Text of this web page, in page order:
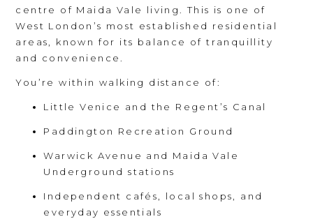
centre of Maida Vale living. This is one of
West London’s most established residential
areas, known for its balance of tranquillity
and convenience.
You’re within walking distance of:
Little Venice and the Regent’s Canal
Paddington Recreation Ground
Warwick Avenue and Maida Vale
Underground stations
Independent cafés, local shops, and
everyday essentials